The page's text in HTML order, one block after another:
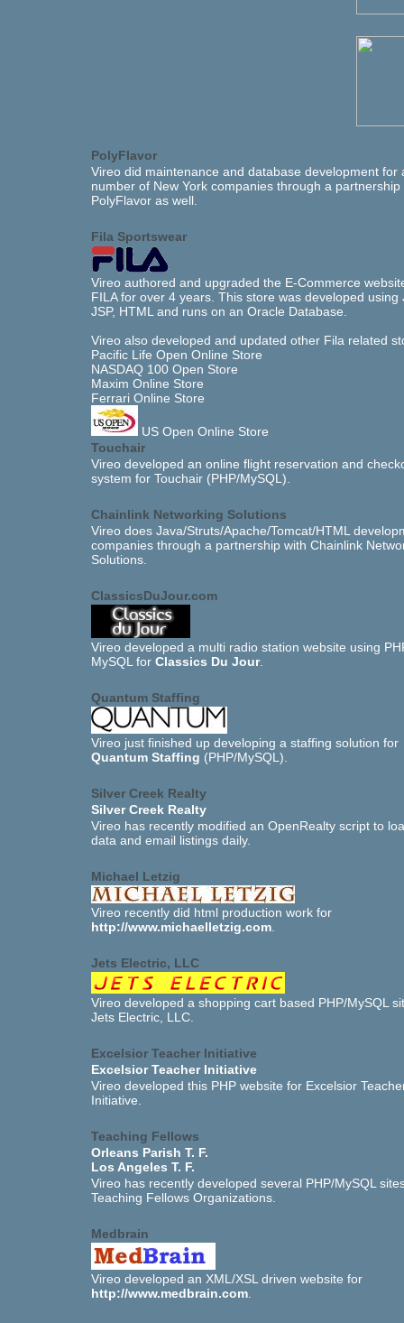
PolyFlavor
Vireo did maintenance and database development for
number of New York companies through a partnership
PolyFlavor as well.
Fila Sportswear
Vireo authored and upgraded the E-Commerce
FILA for over 4 years. This store was developed using
JSP, HTML and runs on an Oracle Database.
Vireo also developed and updated other Fila related
Pacific Life Open Online Store
NASDAQ 100 Open Store
Maxim Online Store
Ferrari Online Store
US Open Online Store
Touchair
Vireo developed an online flight reservation and
system for Touchair (PHP/MySQL).
Chainlink Networking Solutions
Vireo does Java/Struts/Apache/Tomcat/HTML
companies through a partnership with Chainlink
Solutions.
ClassicsDuJour.com
Vireo developed a multi radio station website using
MySQL for Classics Du Jour.
Quantum Staffing
Vireo just finished up developing a staffing solution for
Quantum Staffing (PHP/MySQL).
Silver Creek Realty
Silver Creek Realty
Vireo has recently modified an OpenRealty script to
data and email listings daily.
Michael Letzig
Vireo recently did html production work for
http://www.michaelletzig.com
Jets Electric, LLC
Vireo developed a shopping cart based PHP/MySQL
Jets Electric, LLC.
Excelsior Teacher Initiative
Excelsior Teacher Initiative
Vireo developed this PHP website for Excelsior
Initiative.
Teaching Fellows
Orleans Parish T. F.
Los Angeles T. F.
Vireo has recently developed several PHP/MySQL
Teaching Fellows Organizations.
Medbrain
Vireo developed an XML/XSL driven website for
http://www.medbrain.com